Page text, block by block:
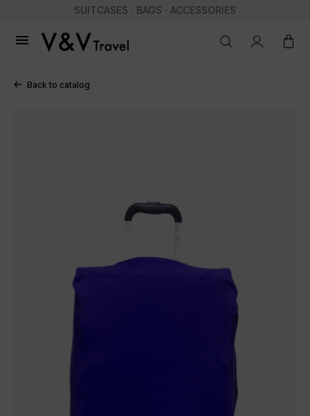
SUITCASES · BAGS · ACCESSORIES

Back to catalog